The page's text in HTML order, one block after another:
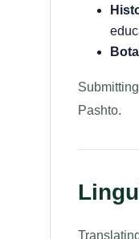
Pashto.